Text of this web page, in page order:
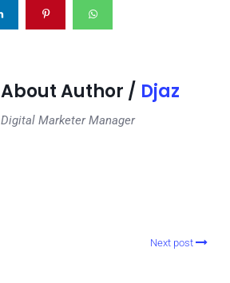
About Author / Djaz
Digital Marketer Manager
Next post